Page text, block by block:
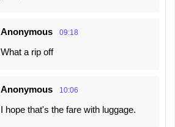
Anonymous 09:18
What a rip off
Anonymous 10:06
I hope that's the fare with luggage.